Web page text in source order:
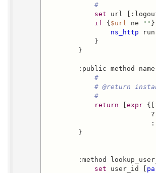
#
set url
if {$url ne "" }
ns_http run
}
}
:public method name
#
# @return
#
return [expr {[
?
:
}
:method
set user_id [